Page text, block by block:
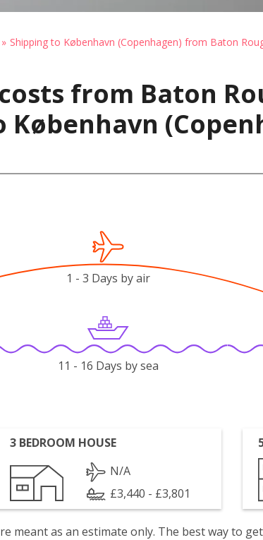
Shipping to København (Copenhagen) from Baton
from Baton
1 - 3 Days by air
11 - 16 Days by sea
3 BEDROOM HOUSE
N/A
£3,440 - £3,801
meant as an estimate only. The best way to